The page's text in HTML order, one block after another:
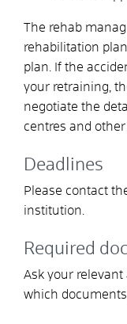
The rehab
rehabilitation
plan. If the
your retraining,
negotiate the
centres and
Deadlines
Please contact
institution.
Required
Ask your
which documents